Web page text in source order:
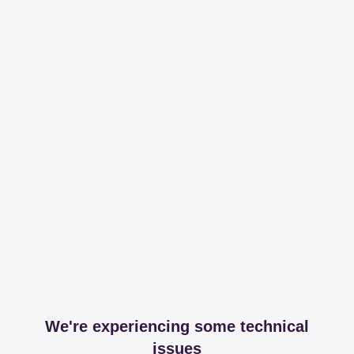
We're experiencing some technical
issues